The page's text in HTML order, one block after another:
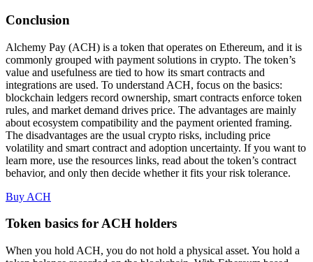
Conclusion
Alchemy Pay (ACH) is a token that operates on Ethereum, and it is
commonly grouped with payment solutions in crypto. The token’s
value and usefulness are tied to how its smart contracts and
integrations are used. To understand ACH, focus on the basics:
blockchain ledgers record ownership, smart contracts enforce token
rules, and market demand drives price. The advantages are mainly
about ecosystem compatibility and the payment oriented framing.
The disadvantages are the usual crypto risks, including price
volatility and smart contract and adoption uncertainty. If you want to
learn more, use the resources links, read about the token’s contract
behavior, and only then decide whether it fits your risk tolerance.
Buy ACH
Token basics for ACH holders
When you hold ACH, you do not hold a physical asset. You hold a